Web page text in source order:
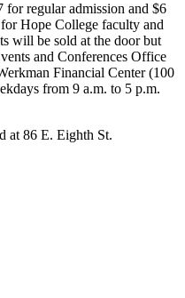
regular admission and $6
Hope College faculty and
will be sold at the door but
and Conferences Office
Financial Center (100
from 9 a.m. to 5 p.m.
at 86 E. Eighth St.